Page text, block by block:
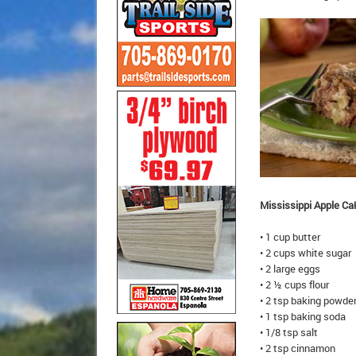
Mississippi Apple
• 1 cup butter
• 2 cups white sugar
• 2 large eggs
• 2 ½ cups flour
• 2 tsp baking powder
• 1 tsp baking soda
• 1/8 tsp salt
• 2 tsp cinnamon